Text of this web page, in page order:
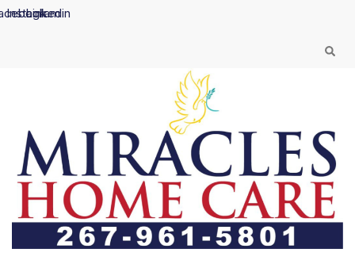
Skip
Instagram
Linkedin